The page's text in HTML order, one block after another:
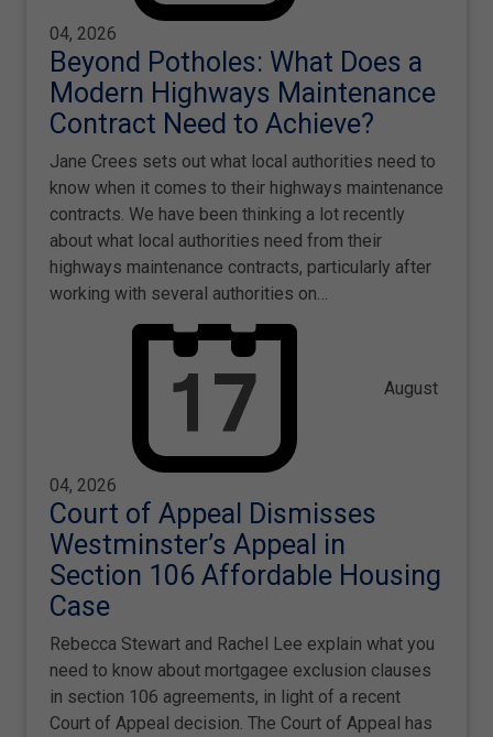
04, 2026
Beyond Potholes: What Does a
Modern Highways Maintenance
Contract Need to Achieve?
Jane Crees sets out what local authorities need to
know when it comes to their highways maintenance
contracts. We have been thinking a lot recently
about what local authorities need from their
highways maintenance contracts, particularly after
working with several authorities on…
August
04, 2026
Court of Appeal Dismisses
Westminster’s Appeal in
Section 106 Affordable Housing
Case
Rebecca Stewart and Rachel Lee explain what you
need to know about mortgagee exclusion clauses
in section 106 agreements, in light of a recent
Court of Appeal decision. The Court of Appeal has